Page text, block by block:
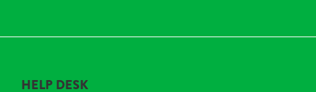
HELP DESK